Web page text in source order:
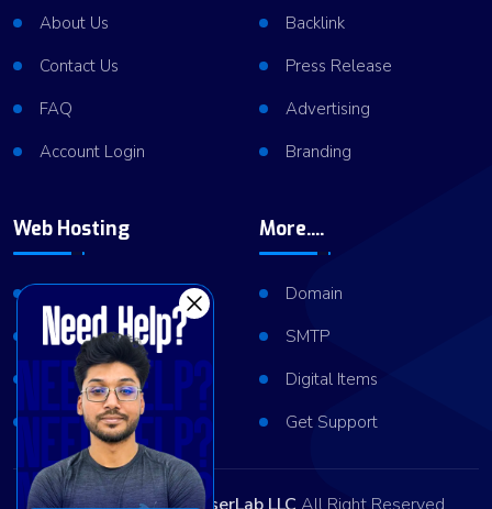
About Us
Contact Us
FAQ
Account Login
Backlink
Press Release
Advertising
Branding
Web Hosting
VPS Hosting
Dedicated Server
Server Cluster
More....
Domain
SMTP
Digital Items
Get Support